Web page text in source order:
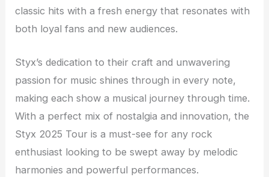
classic hits with a fresh energy that resonates with
both loyal fans and new audiences.
Styx’s dedication to their craft and unwavering
passion for music shines through in every note,
making each show a musical journey through time.
With a perfect mix of nostalgia and innovation, the
Styx 2025 Tour is a must-see for any rock
enthusiast looking to be swept away by melodic
harmonies and powerful performances.